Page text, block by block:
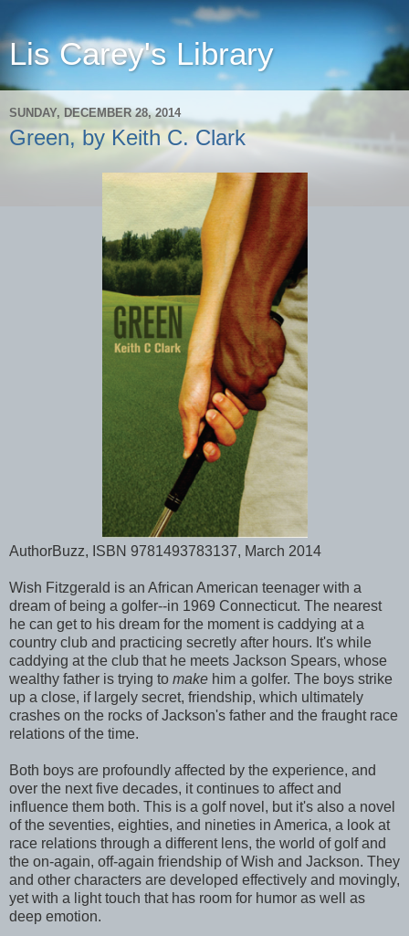
Lis Carey's Library
SUNDAY, DECEMBER 28, 2014
Green, by Keith C. Clark
AuthorBuzz, ISBN 9781493783137, March 2014
Wish Fitzgerald is an African American teenager with a
dream of being a golfer--in 1969 Connecticut. The nearest
he can get to his dream for the moment is caddying at a
country club and practicing secretly after hours. It's while
caddying at the club that he meets Jackson Spears, whose
wealthy father is trying to make him a golfer. The boys strike
up a close, if largely secret, friendship, which ultimately
crashes on the rocks of Jackson's father and the fraught race
relations of the time.
Both boys are profoundly affected by the experience, and
over the next five decades, it continues to affect and
influence them both. This is a golf novel, but it's also a novel
of the seventies, eighties, and nineties in America, a look at
race relations through a different lens, the world of golf and
the on-again, off-again friendship of Wish and Jackson. They
and other characters are developed effectively and movingly,
yet with a light touch that has room for humor as well as
deep emotion.